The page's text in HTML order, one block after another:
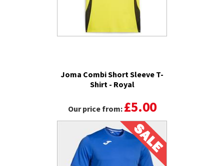
Joma Combi Short Sleeve T-
Shirt - Royal
Our price from: £5.00